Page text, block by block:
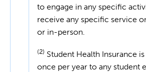
to engage in any specific
receive any specific service
or in-person.
(2) Student Health Insurance
once per year to any student